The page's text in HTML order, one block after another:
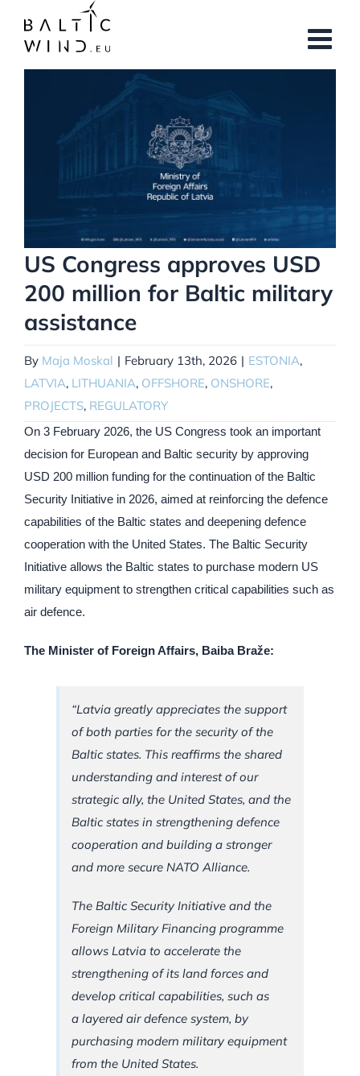
content
US Congress approves USD
200 million for Baltic military
assistance
By Maja Moskal | February 13th, 2026 | ESTONIA,
LATVIA, LITHUANIA, OFFSHORE, ONSHORE,
PROJECTS, REGULATORY
On 3 February 2026, the US Congress took an important
decision for European and Baltic security by approving
USD 200 million funding for the continuation of the Baltic
Security Initiative in 2026, aimed at reinforcing the defence
capabilities of the Baltic states and deepening defence
cooperation with the United States. The Baltic Security
Initiative allows the Baltic states to purchase modern US
military equipment to strengthen critical capabilities such as
air defence.
The Minister of Foreign Affairs, Baiba Braže:
“Latvia greatly appreciates the support
of both parties for the security of the
Baltic states. This reaffirms the shared
understanding and interest of our
strategic ally, the United States, and the
Baltic states in strengthening defence
cooperation and building a stronger
and more secure NATO Alliance.
The Baltic Security Initiative and the
Foreign Military Financing programme
allows Latvia to accelerate the
strengthening of its land forces and
develop critical capabilities, such as
a layered air defence system, by
purchasing modern military equipment
from the United States.